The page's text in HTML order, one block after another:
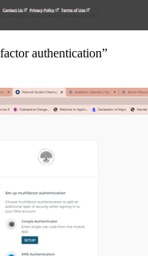
authentication”